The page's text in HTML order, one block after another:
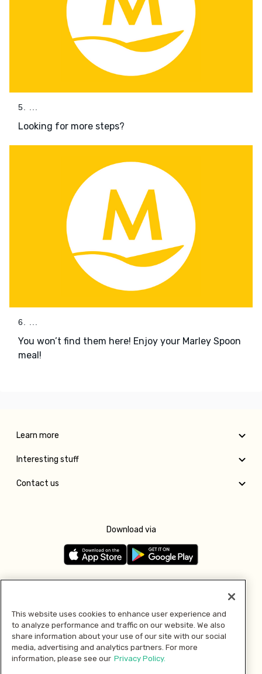
5. ...
Looking for more steps?
6. ...
You won’t find them here! Enjoy your Marley Spoon
meal!
Learn more
Interesting stuff
Contact us
Download via
Pay with
This website uses cookies to enhance user experience and
to analyze performance and traffic on our website. We also
share information about your use of our site with our social
media, advertising and analytics partners. For more
information, please see our Privacy Policy.